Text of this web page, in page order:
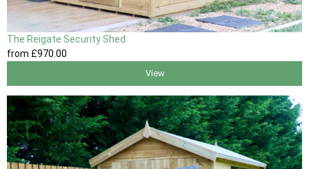
The Reigate Security Shed
from £970.00
View